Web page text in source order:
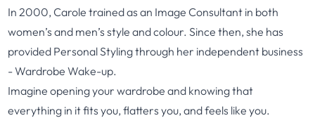
In 2000, Carole trained as an Image Consultant in both
women’s and men’s style and colour. Since then, she has
provided Personal Styling through her independent business
- Wardrobe Wake-up.
Imagine opening your wardrobe and knowing that
everything in it fits you, flatters you, and feels like you.